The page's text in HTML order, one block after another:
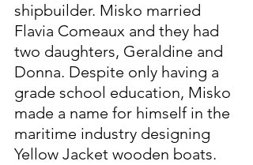
shipbuilder. Misko married
Flavia Comeaux and they had
two daughters, Geraldine and
Donna. Despite only having a
grade school education, Misko
made a name for himself in the
maritime industry designing
Yellow Jacket wooden boats.